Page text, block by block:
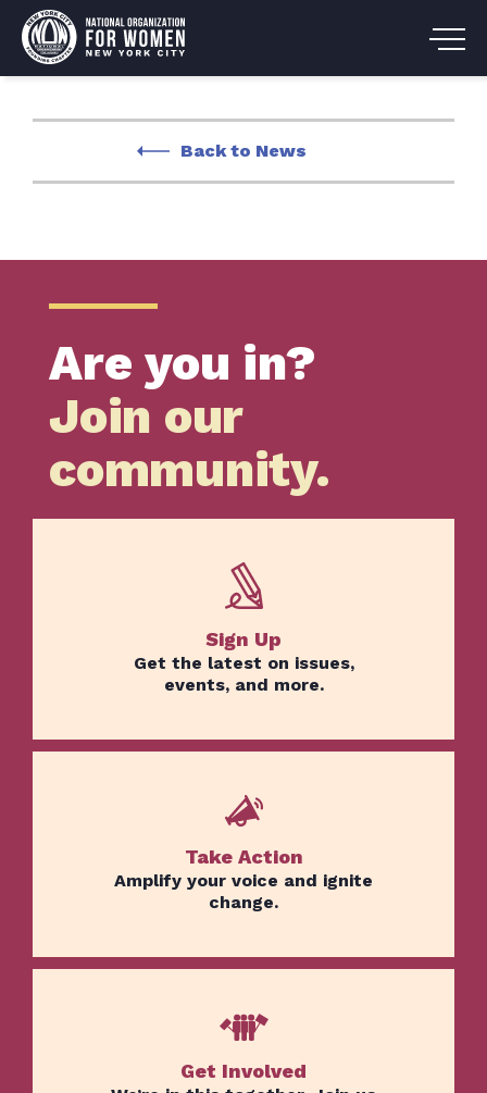
Back to News
Are you in?
Join our
community.
Sign Up
Get the latest on issues,
events, and more.
Take Action
Amplify your voice and ignite
change.
Get Involved